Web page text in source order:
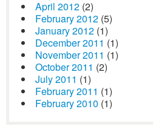
April 2012 (2)
February 2012 (5)
January 2012 (1)
December 2011 (1)
November 2011 (1)
October 2011 (2)
July 2011 (1)
February 2011 (1)
February 2010 (1)